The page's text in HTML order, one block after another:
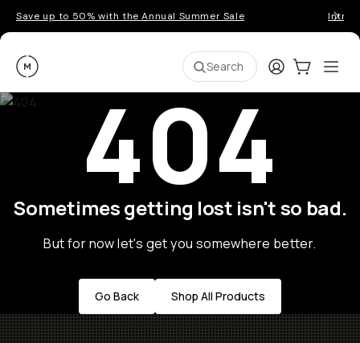
Save up to 50% with the Annual Summer Sale
Moment Search LoginCart:0
404
Sometimes getting lost isn't so bad.
But for now let's get you somewhere better.
Go Back Shop All Products